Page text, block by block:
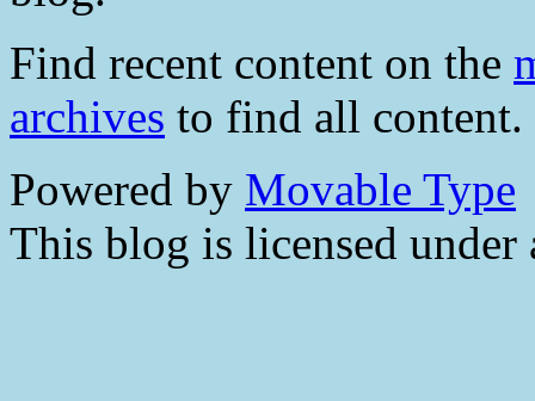
Find recent content on the
archives to find all content.
Powered by Movable Type
This blog is licensed under